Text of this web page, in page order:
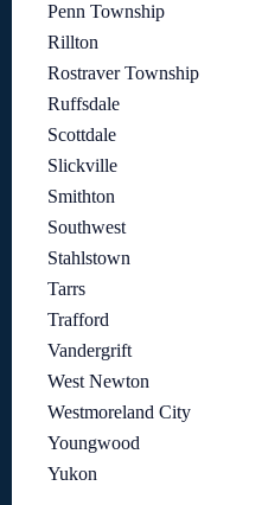
Penn Township
Rillton
Rostraver Township
Ruffsdale
Scottdale
Slickville
Smithton
Southwest
Stahlstown
Tarrs
Trafford
Vandergrift
West Newton
Westmoreland City
Youngwood
Yukon